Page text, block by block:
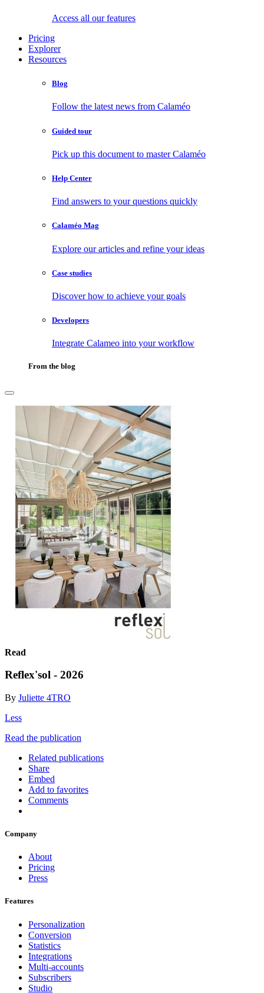
Access all our features
Pricing
Explorer
Resources
Blog
Follow the latest news from Calaméo
Guided tour
Pick up this document to master Calaméo
Help Center
Find answers to your questions quickly
Calaméo Mag
Explore our articles and refine your ideas
Case studies
Discover how to achieve your goals
Developers
Integrate Calameo into your workflow
From the blog
Read
Reflex'sol - 2026
By Juliette 4TRO
Less
Read the publication
Related publications
Share
Embed
Add to favorites
Comments
Company
About
Pricing
Press
Features
Personalization
Conversion
Statistics
Integrations
Multi-accounts
Subscribers
Studio